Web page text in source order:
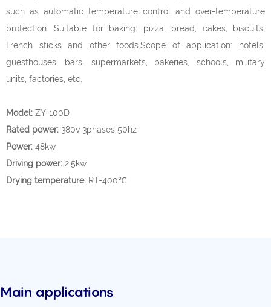
such as automatic temperature control and over-temperature
protection. Suitable for baking: pizza, bread, cakes, biscuits,
French sticks and other foods.Scope of application: hotels,
guesthouses, bars, supermarkets, bakeries, schools, military
units, factories, etc.
Model: ZY-100D
Rated power: 380v 3phases 50hz
Power: 48kw
Driving power: 2.5kw
Drying temperature: RT-400℃
Main applications